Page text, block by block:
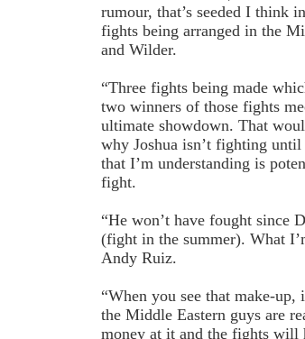
rumour, that’s seeded I think
fights being arranged in the
and Wilder.
“Three fights being made
two winners of those fights
ultimate showdown. That
why Joshua isn’t fighting
that I’m understanding is
fight.
“He won’t have fought since
(fight in the summer). What
Andy Ruiz.
“When you see that make-
the Middle Eastern guys are
money at it and the fights will